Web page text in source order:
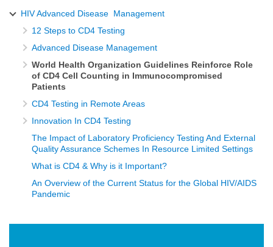
HIV Advanced Disease Management
12 Steps to CD4 Testing
Advanced Disease Management
World Health Organization Guidelines Reinforce Role
of CD4 Cell Counting in Immunocompromised
Patients
CD4 Testing in Remote Areas
Innovation In CD4 Testing
The Impact of Laboratory Proficiency Testing And External
Quality Assurance Schemes In Resource Limited Settings
What is CD4 & Why is it Important?
An Overview of the Current Status for the Global HIV/AIDS
Pandemic